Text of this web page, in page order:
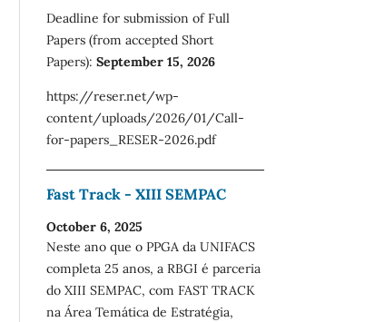
Deadline for submission of Full
Papers (from accepted Short
Papers): September 15, 2026
https://reser.net/wp-
content/uploads/2026/01/Call-
for-papers_RESER-2026.pdf
Fast Track - XIII SEMPAC
October 6, 2025
Neste ano que o PPGA da UNIFACS
completa 25 anos, a RBGI é parceria
do XIII SEMPAC, com FAST TRACK
na Área Temática de Estratégia,